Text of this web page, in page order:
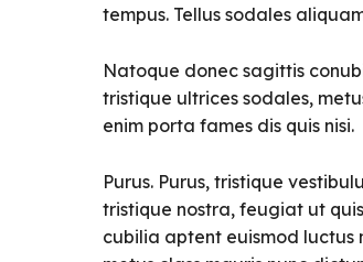
tempus. Tellus sodales
Natoque donec sagittis
tristique ultrices sodales,
enim porta fames dis quis nisi.
Purus. Purus, tristique
tristique nostra, feugiat ut
cubilia aptent euismod luctus